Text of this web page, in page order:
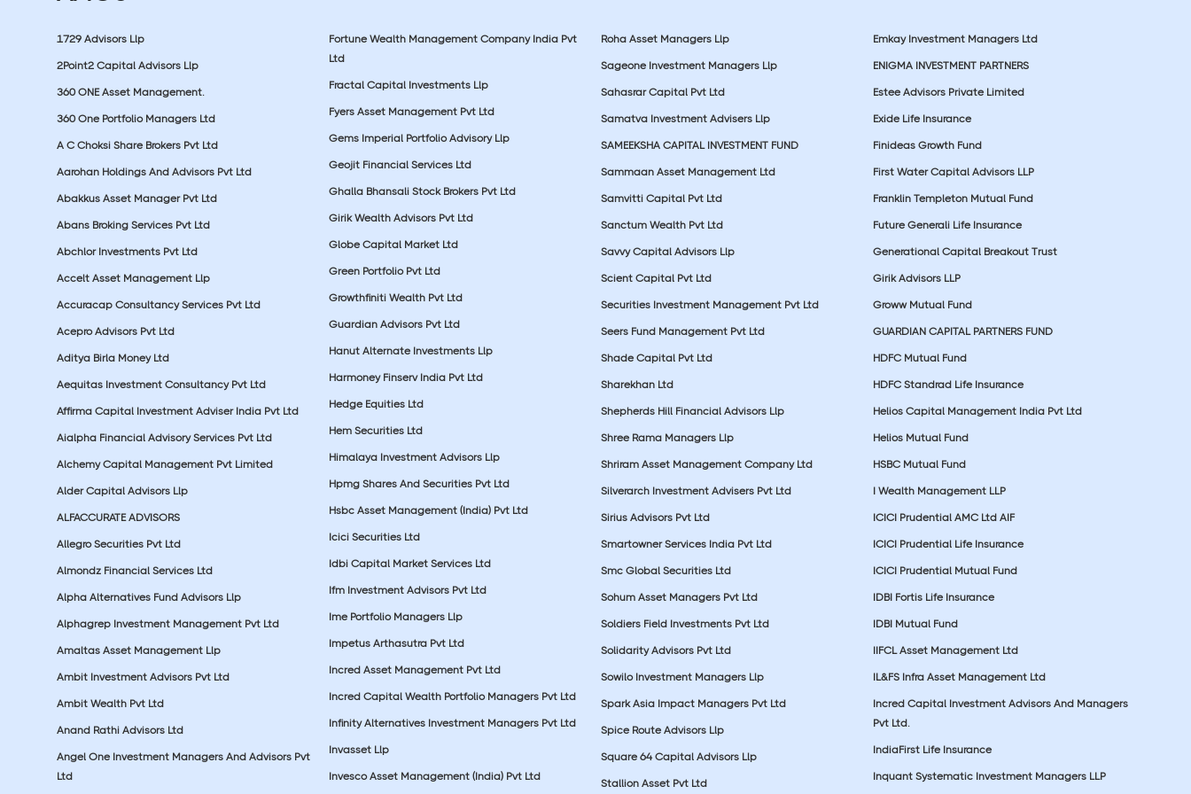
1729 Advisors Llp
2Point2 Capital Advisors Llp
360 ONE Asset Management.
360 One Portfolio Managers Ltd
A C Choksi Share Brokers Pvt Ltd
Aarohan Holdings And Advisors Pvt Ltd
Abakkus Asset Manager Pvt Ltd
Abans Broking Services Pvt Ltd
Abchlor Investments Pvt Ltd
Accelt Asset Management Llp
Accuracap Consultancy Services Pvt Ltd
Acepro Advisors Pvt Ltd
Aditya Birla Money Ltd
Aequitas Investment Consultancy Pvt Ltd
Affirma Capital Investment Adviser India Pvt Ltd
Aialpha Financial Advisory Services Pvt Ltd
Alchemy Capital Management Pvt Limited
Alder Capital Advisors Llp
ALFACCURATE ADVISORS
Allegro Securities Pvt Ltd
Almondz Financial Services Ltd
Alpha Alternatives Fund Advisors Llp
Alphagrep Investment Management Pvt Ltd
Amaltas Asset Management Llp
Ambit Investment Advisors Pvt Ltd
Ambit Wealth Pvt Ltd
Anand Rathi Advisors Ltd
Angel One Investment Managers And Advisors Pvt
Ltd
Fortune Wealth Management Company India Pvt
Ltd
Fractal Capital Investments Llp
Fyers Asset Management Pvt Ltd
Gems Imperial Portfolio Advisory Llp
Geojit Financial Services Ltd
Ghalla Bhansali Stock Brokers Pvt Ltd
Girik Wealth Advisors Pvt Ltd
Globe Capital Market Ltd
Green Portfolio Pvt Ltd
Growthfiniti Wealth Pvt Ltd
Guardian Advisors Pvt Ltd
Hanut Alternate Investments Llp
Harmoney Finserv India Pvt Ltd
Hedge Equities Ltd
Hem Securities Ltd
Himalaya Investment Advisors Llp
Hpmg Shares And Securities Pvt Ltd
Hsbc Asset Management (India) Pvt Ltd
Icici Securities Ltd
Idbi Capital Market Services Ltd
Ifm Investment Advisors Pvt Ltd
Ime Portfolio Managers Llp
Impetus Arthasutra Pvt Ltd
Incred Asset Management Pvt Ltd
Incred Capital Wealth Portfolio Managers Pvt Ltd
Infinity Alternatives Investment Managers Pvt Ltd
Invasset Llp
Invesco Asset Management (India) Pvt Ltd
Roha Asset Managers Llp
Sageone Investment Managers Llp
Sahasrar Capital Pvt Ltd
Samatva Investment Advisers Llp
SAMEEKSHA CAPITAL INVESTMENT FUND
Sammaan Asset Management Ltd
Samvitti Capital Pvt Ltd
Sanctum Wealth Pvt Ltd
Savvy Capital Advisors Llp
Scient Capital Pvt Ltd
Securities Investment Management Pvt Ltd
Seers Fund Management Pvt Ltd
Shade Capital Pvt Ltd
Sharekhan Ltd
Shepherds Hill Financial Advisors Llp
Shree Rama Managers Llp
Shriram Asset Management Company Ltd
Silverarch Investment Advisers Pvt Ltd
Sirius Advisors Pvt Ltd
Smartowner Services India Pvt Ltd
Smc Global Securities Ltd
Sohum Asset Managers Pvt Ltd
Soldiers Field Investments Pvt Ltd
Solidarity Advisors Pvt Ltd
Sowilo Investment Managers Llp
Spark Asia Impact Managers Pvt Ltd
Spice Route Advisors Llp
Square 64 Capital Advisors Llp
Stallion Asset Pvt Ltd
Emkay Investment Managers Ltd
ENIGMA INVESTMENT PARTNERS
Estee Advisors Private Limited
Exide Life Insurance
Finideas Growth Fund
First Water Capital Advisors LLP
Franklin Templeton Mutual Fund
Future Generali Life Insurance
Generational Capital Breakout Trust
Girik Advisors LLP
Groww Mutual Fund
GUARDIAN CAPITAL PARTNERS FUND
HDFC Mutual Fund
HDFC Standrad Life Insurance
Helios Capital Management India Pvt Ltd
Helios Mutual Fund
HSBC Mutual Fund
I Wealth Management LLP
ICICI Prudential AMC Ltd AIF
ICICI Prudential Life Insurance
ICICI Prudential Mutual Fund
IDBI Fortis Life Insurance
IDBI Mutual Fund
IIFCL Asset Management Ltd
IL&FS Infra Asset Management Ltd
Incred Capital Investment Advisors And Managers
Pvt Ltd.
IndiaFirst Life Insurance
Inquant Systematic Investment Managers LLP